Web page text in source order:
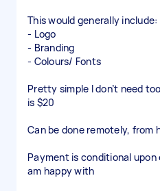
This would generally include:
- Logo
- Branding
- Colours/ Fonts
Pretty simple I don’t need
is $20
Can be done remotely, from
Payment is conditional
am happy with